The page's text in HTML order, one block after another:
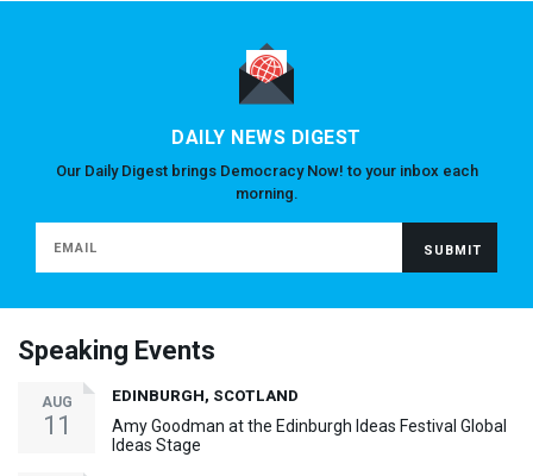
DAILY NEWS DIGEST
Our Daily Digest brings Democracy Now! to your inbox each
morning.
Speaking Events
AUG
11
EDINBURGH, SCOTLAND
Amy Goodman at the Edinburgh Ideas Festival Global
Ideas Stage